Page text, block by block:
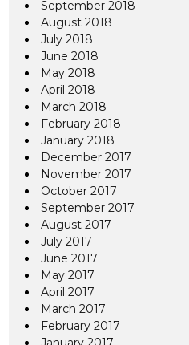
September 2018
August 2018
July 2018
June 2018
May 2018
April 2018
March 2018
February 2018
January 2018
December 2017
November 2017
October 2017
September 2017
August 2017
July 2017
June 2017
May 2017
April 2017
March 2017
February 2017